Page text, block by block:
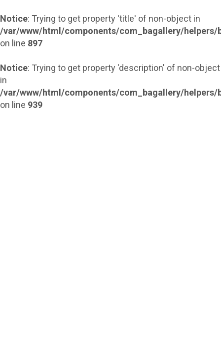
Notice: Trying to get property 'title' of non-object in
/var/www/html/components/com_bagallery/helpers/
on line 897
Notice: Trying to get property 'description' of non-object
in
/var/www/html/components/com_bagallery/helpers/
on line 939